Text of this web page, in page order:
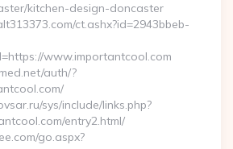
kitchen-design-doncaster
ct.ashx?id=2943bbeb-
www.importantcool.com
auth/?
sys/include/links.php?
entry2.html/
go.aspx?